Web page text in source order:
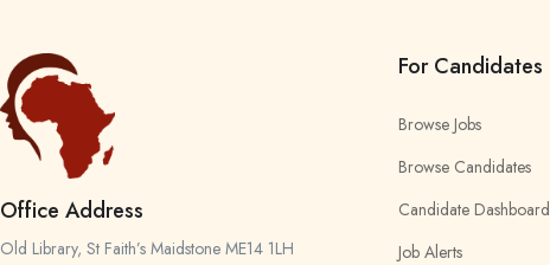
Office Address
Old Library, St Faith’s Maidstone ME14 1LH
For Candidates
Browse Jobs
Browse Candidates
Candidate Dashboard
Job Alerts